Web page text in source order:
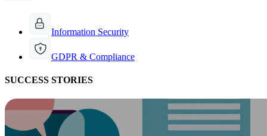
Information Security
GDPR & Compliance
SUCCESS STORIES